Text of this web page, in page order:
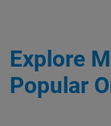
Explore
Popular